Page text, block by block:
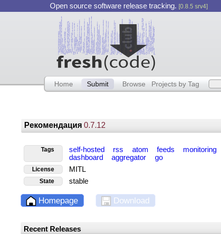
Open source software release tracking. [0.8.5 srv4]
Home Submit Browse Projects by Tag
Рекомендация0.7.12
Tags self-hosted rss atom feeds
monitoring
dashboard
aggregator go
License MITL
State stable
Homepage Download
Recent Releases